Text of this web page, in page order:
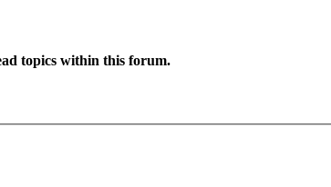
topics within this forum.